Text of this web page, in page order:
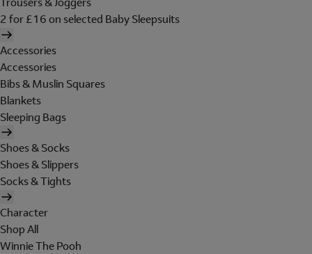
2 for £16 on selected Baby Sleepsuits
Accessories
Accessories
Bibs & Muslin Squares
Blankets
Sleeping Bags
Shoes & Socks
Shoes & Slippers
Socks & Tights
Character
Shop All
Winnie The Pooh